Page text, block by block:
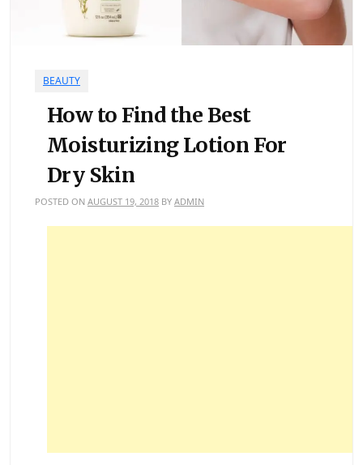
BEAUTY
How to Find the Best
Moisturizing Lotion For
Dry Skin
POSTED ON AUGUST 19, 2018 BY ADMIN